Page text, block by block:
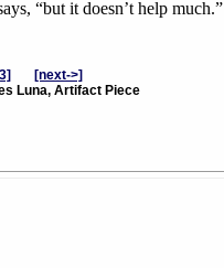
“but it doesn’t help much.”
[next->]
Luna, Artifact Piece